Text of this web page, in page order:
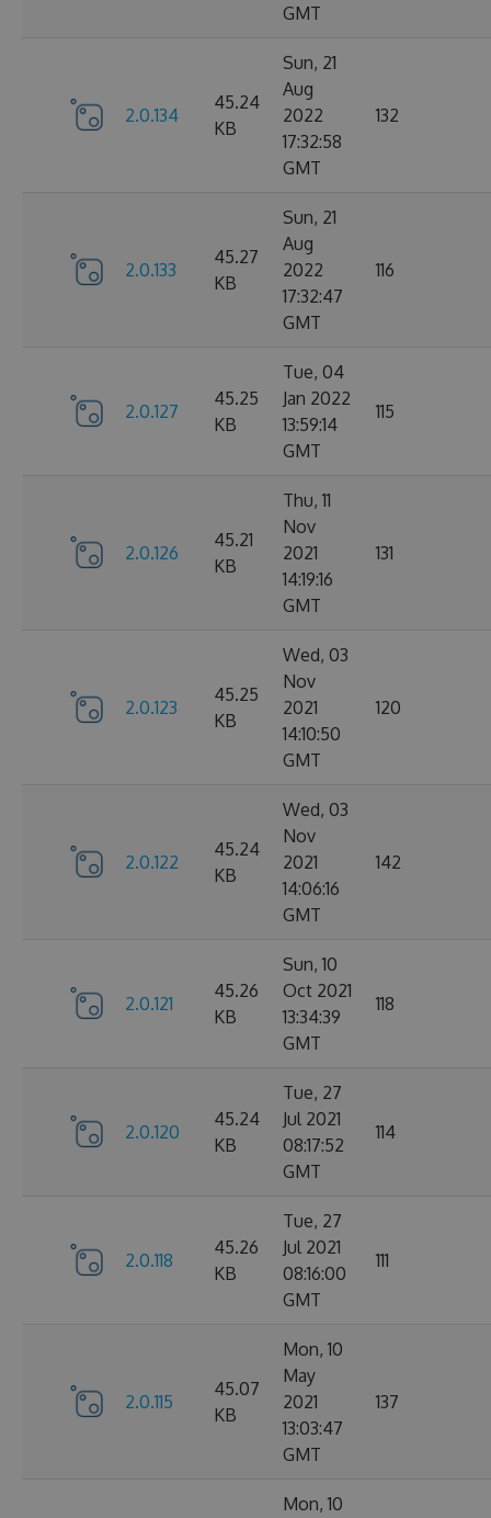
GMT
2.0.134
45.24
KB
Sun, 21
Aug
2022
17:32:58
GMT
132
2.0.133
45.27
KB
Sun, 21
Aug
2022
17:32:47
GMT
116
2.0.127
45.25
KB
Tue, 04
Jan 2022
13:59:14
GMT
115
2.0.126
45.21
KB
Thu, 11
Nov
2021
14:19:16
GMT
131
2.0.123
45.25
KB
Wed, 03
Nov
2021
14:10:50
GMT
120
2.0.122
45.24
KB
Wed, 03
Nov
2021
14:06:16
GMT
142
2.0.121
45.26
KB
Sun, 10
Oct 2021
13:34:39
GMT
118
2.0.120
45.24
KB
Tue, 27
Jul 2021
08:17:52
GMT
114
2.0.118
45.26
KB
Tue, 27
Jul 2021
08:16:00
GMT
111
2.0.115
45.07
KB
Mon, 10
May
2021
13:03:47
GMT
137
Mon, 10